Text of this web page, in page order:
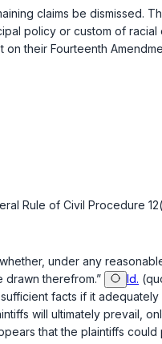
claims be dismissed.
policy or custom of
their Fourteenth
Rule of Civil Procedure
whether, under any
therefrom.”
Id.
facts if it
will ultimately prevail,
that the plaintiffs